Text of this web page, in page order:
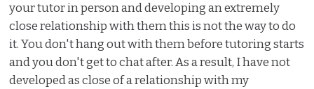
your tutor in person and developing an extremely
close relationship with them this is not the way to do
it. You don't hang out with them before tutoring starts
and you don't get to chat after. As a result, I have not
developed as close of a relationship with my